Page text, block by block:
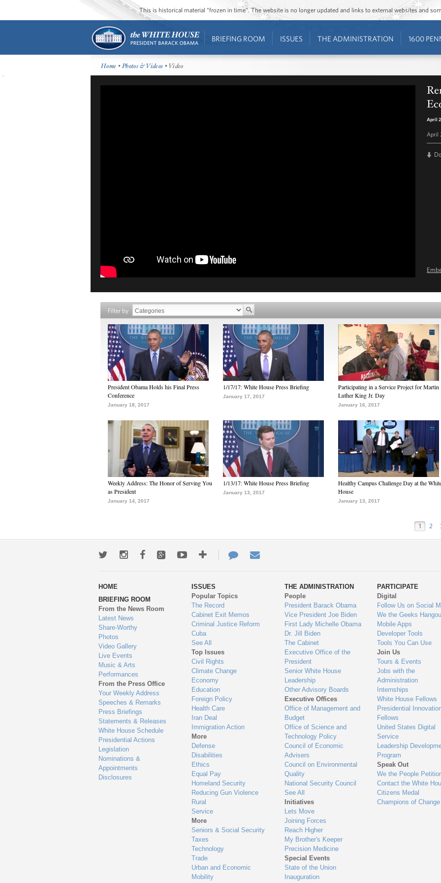
This is historical material “frozen in time”. The website is no longer updated and links to external websites and
BRIEFING ROOM ISSUES THE ADMINISTRATION 1600
Home •Photos & Videos • Video
April
April
Filter by
President Obama Holds his Final Press
Conference
January 18, 2017
1/17/17: White House Press Briefing
January 17, 2017
Participating in a Service Project for Martin
Luther King Jr. Day
January 16, 2017
Weekly Address: The Honor of Serving You
as President
January 14, 2017
1/13/17: White House Press Briefing
January 13, 2017
Healthy Campus Challenge Day at the
House
January 13, 2017
1 2